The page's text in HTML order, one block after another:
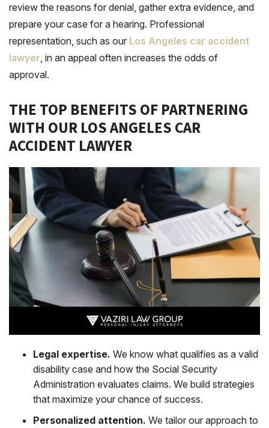
review the reasons for denial, gather extra evidence, and
prepare your case for a hearing. Professional
representation, such as our Los Angeles car accident
lawyer , in an appeal often increases the odds of
approval.
THE TOP BENEFITS OF PARTNERING
WITH OUR LOS ANGELES CAR
ACCIDENT LAWYER
Legal expertise. We know what qualifies as a valid
disability case and how the Social Security
Administration evaluates claims. We build strategies
that maximize your chance of success.
Personalized attention. We tailor our approach to